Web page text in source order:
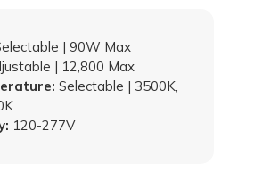
120-277V
| 90W Max
| 12,800 Max
Selectable | 3500K,